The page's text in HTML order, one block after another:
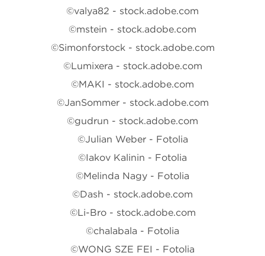
©valya82 - stock.adobe.com
©mstein - stock.adobe.com
©Simonforstock - stock.adobe.com
©Lumixera - stock.adobe.com
©MAKI - stock.adobe.com
©JanSommer - stock.adobe.com
©gudrun - stock.adobe.com
©Julian Weber - Fotolia
©Iakov Kalinin - Fotolia
©Melinda Nagy - Fotolia
©Dash - stock.adobe.com
©Li-Bro - stock.adobe.com
©chalabala - Fotolia
©WONG SZE FEI - Fotolia